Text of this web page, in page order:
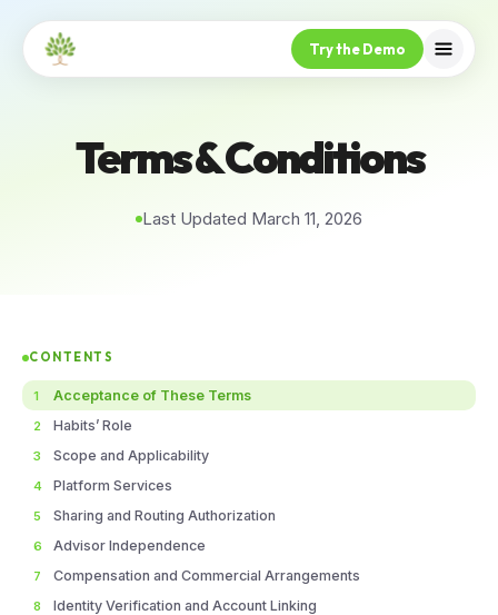
Try the Demo
Terms & Conditions
Last Updated March 11, 2026
CONTENTS
1 Acceptance of These Terms
2 Habits’ Role
3 Scope and Applicability
4 Platform Services
5 Sharing and Routing Authorization
6 Advisor Independence
7 Compensation and Commercial Arrangements
8 Identity Verification and Account Linking